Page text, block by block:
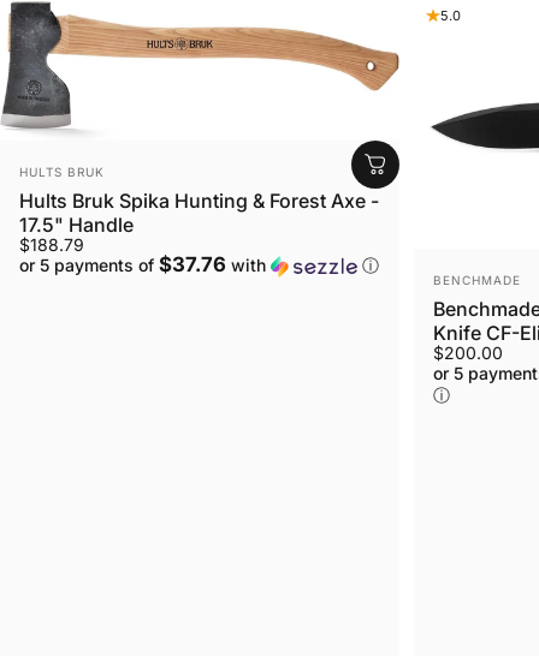
VENDOR:
HULTS BRUK
Hults Bruk Spika Hunting & Forest Axe -
17.5" Handle
$188.79
or 5 payments of $37.76 with ⓘ
5.0
VENDOR:
BENCHMADE
Knife CF-
$200.00
or 5
ⓘ